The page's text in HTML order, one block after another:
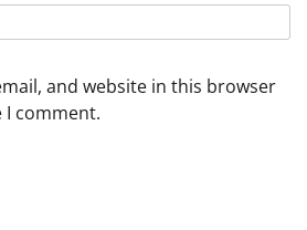
and website in this browser
comment.